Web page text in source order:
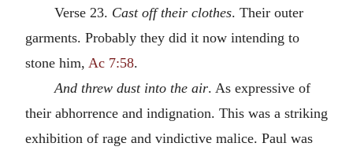
Verse 23. Cast off their clothes. Their outer
garments. Probably they did it now intending to
stone him, Ac 7:58.
And threw dust into the air. As expressive of
their abhorrence and indignation. This was a striking
exhibition of rage and vindictive malice. Paul was